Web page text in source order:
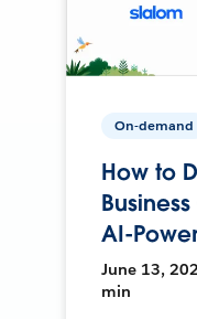
On-demand
How to
AI-
June 13,
min